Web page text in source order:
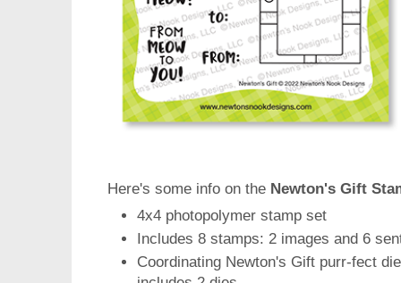
Here's some info on the Newton's Gift
4x4 photopolymer stamp set
Includes 8 stamps: 2 images and 6
Coordinating Newton's Gift purr-fect